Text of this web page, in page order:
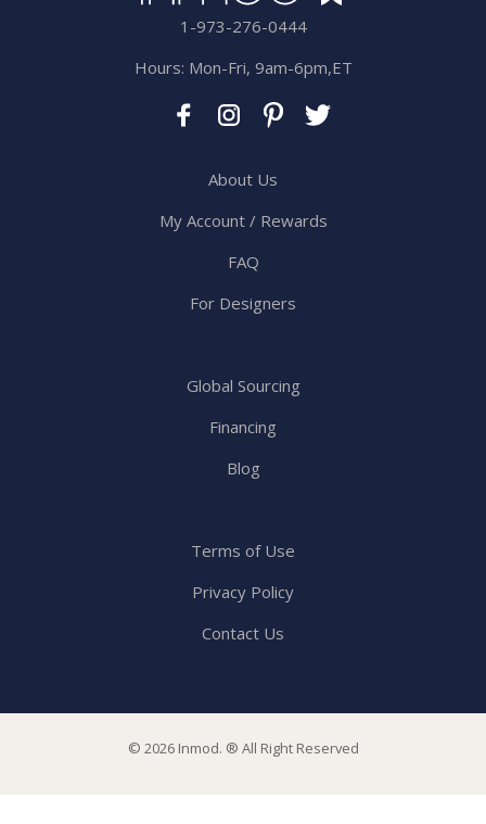
1-973-276-0444
Hours: Mon-Fri, 9am-6pm,ET
About Us
My Account / Rewards
FAQ
For Designers
Global Sourcing
Financing
Blog
Terms of Use
Privacy Policy
Contact Us
© 2026 Inmod. ® All Right Reserved